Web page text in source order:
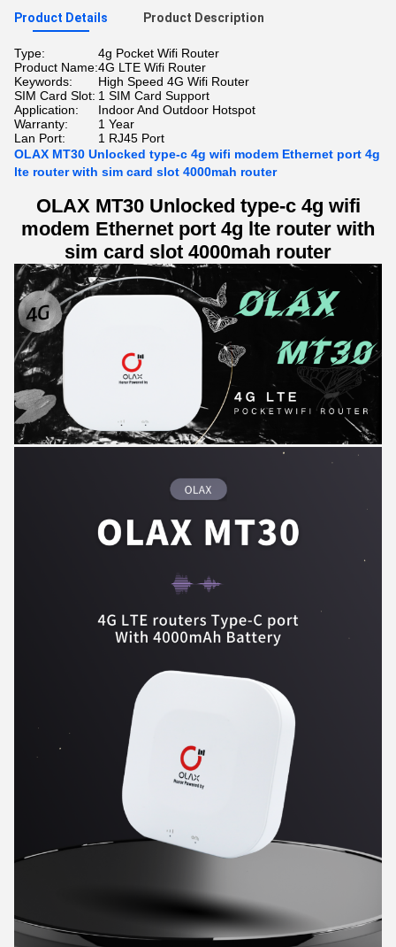
Product Details Product Description
Type:
4g Pocket Wifi Router
Product Name:4G LTE Wifi Router
Keywords:
High Speed 4G Wifi Router
SIM Card Slot: 1 SIM Card Support
Application:
Indoor And Outdoor Hotspot
Warranty:
1 Year
Lan Port:
1 RJ45 Port
OLAX MT30 Unlocked type-c 4g wifi modem Ethernet port 4g
lte router with sim card slot 4000mah router
OLAX MT30 Unlocked type-c 4g wifi
modem Ethernet port 4g lte router with
sim card slot 4000mah router